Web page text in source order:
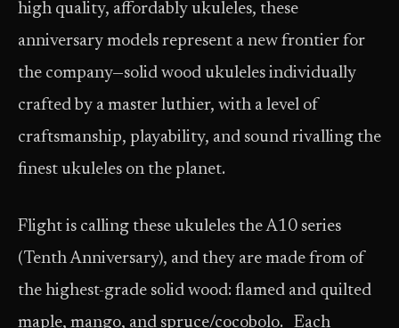
high quality, affordably ukuleles, these
anniversary models represent a new frontier for
the company—solid wood ukuleles individually
crafted by a master luthier, with a level of
craftsmanship, playability, and sound rivalling the
finest ukuleles on the planet.
Flight is calling these ukuleles the A10 series
(Tenth Anniversary), and they are made from of
the highest-grade solid wood: flamed and quilted
maple, mango, and spruce/cocobolo. Each